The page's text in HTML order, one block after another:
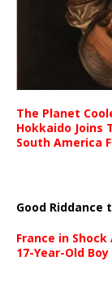
The Planet
Hokkaido Joins
South America
Good Riddance
France in
17-Year-Old